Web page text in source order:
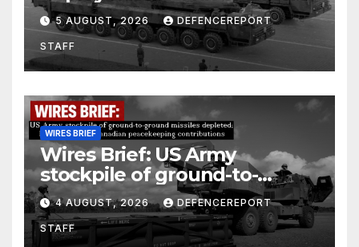
Kurdish Women’s Protection
Units (YPJ) to join Syria as a
counter-terrorism force
5 AUGUST, 2026 DEFENCEREPORT
STAFF
WIRES BRIEF
Wires Brief: US Army
stockpile of ground-to-
ground missiles depleted;
Further cuts to Canadian
peacekeeping contributions
4 AUGUST, 2026 DEFENCEREPORT
STAFF